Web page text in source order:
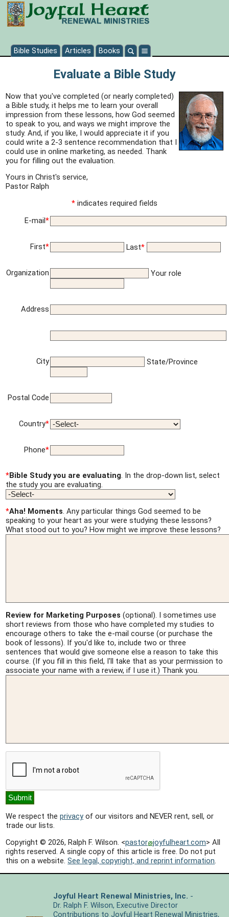
Bible Studies Articles Books
Evaluate a Bible Study
Now that you've completed (or nearly completed)
a Bible study, it helps me to learn your overall
impression from these lessons, how God seemed
to speak to you, and ways we might improve the
study. And, if you like, I would appreciate it if you
could write a 2-3 sentence recommendation that I
could use in online marketing, as needed. Thank
you for filling out the evaluation.
Yours in Christ's service,
Pastor Ralph
* indicates required fields
E-mail*
First* Last*
Organization Your role
Address
City State/Province
Postal Code
Country*
Phone*
*Bible Study you are evaluating. In the drop-down list, select
the study you are evaluating.
*Aha! Moments. Any particular things God seemed to be
speaking to your heart as your were studying these lessons?
What stood out to you? How might we improve these lessons?
Review for Marketing Purposes (optional). I sometimes use
short reviews from those who have completed my studies to
encourage others to take the e-mail course (or purchase the
book of lessons). If you'd like to, include two or three
sentences that would give someone else a reason to take this
course. (If you fill in this field, I'll take that as your permission to
associate your name with a review, if I use it.) Thank you.
We respect theprivacy of our visitors and NEVER rent, sell, or
trade our lists.
Copyright © 2026, Ralph F. Wilson. <pastor joyfulheart.com> All
rights reserved. A single copy of this article is free. Do not put
this on a website.See legal, copyright, and reprint information.
Joyful Heart Renewal Ministries, Inc. -
Dr. Ralph F. Wilson, Executive Director
Contributions to Joyful Heart Renewal Ministries,